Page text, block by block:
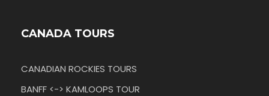
CANADA TOURS
CANADIAN ROCKIES TOURS
BANFF <-> KAMLOOPS TOUR